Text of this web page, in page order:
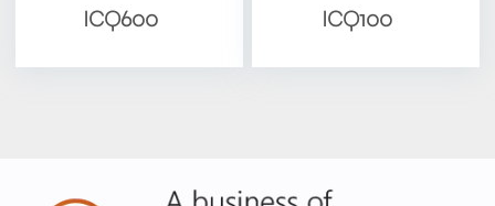
ICQ600 ICQ100